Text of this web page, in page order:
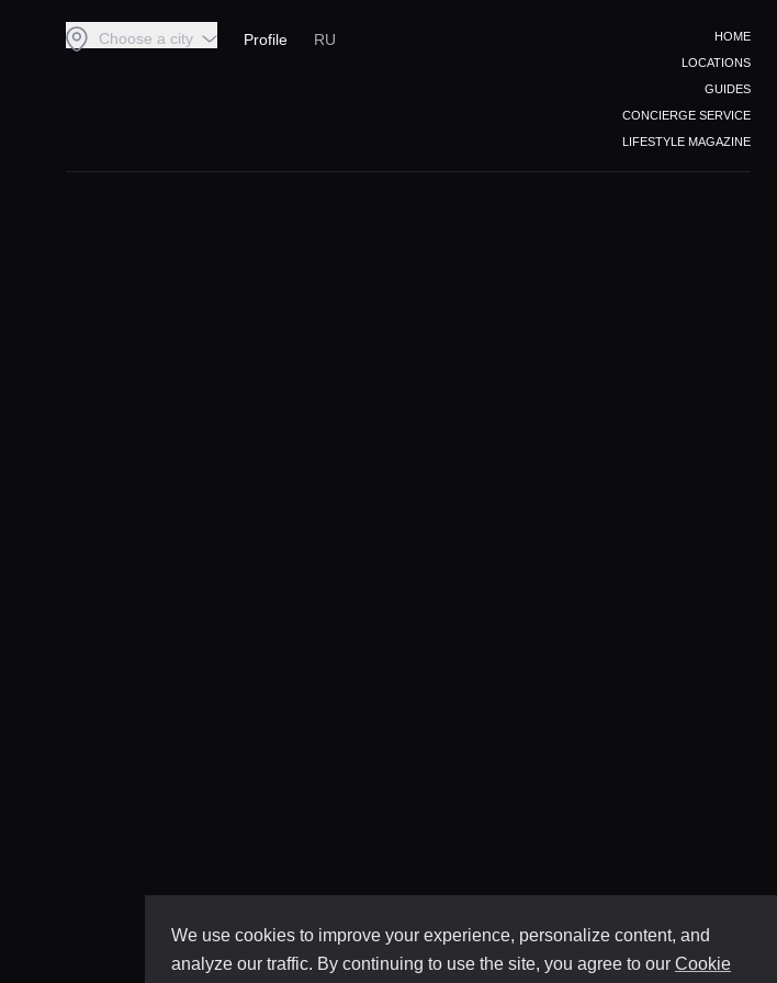
We use cookies to improve your experience, personalize content, and
analyze our traffic. By continuing to use the site, you agree to our Cookie
Choose a city Profile RU
HOME
LOCATIONS
GUIDES
CONCIERGE SERVICE
LIFESTYLE MAGAZINE